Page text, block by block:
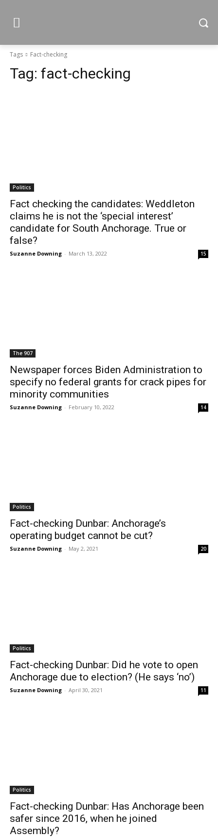
Tags Fact-checking
Tag: fact-checking
Politics
Fact checking the candidates: Weddleton
claims he is not the ‘special interest’
candidate for South Anchorage. True or
false?
Suzanne Downing - March 13, 2022 15
The 907
Newspaper forces Biden Administration to
specify no federal grants for crack pipes for
minority communities
Suzanne Downing - February 10, 2022 14
Politics
Fact-checking Dunbar: Anchorage’s
operating budget cannot be cut?
Suzanne Downing - May 2, 2021 20
Politics
Fact-checking Dunbar: Did he vote to open
Anchorage due to election? (He says ‘no’)
Suzanne Downing - April 30, 2021 11
Politics
Fact-checking Dunbar: Has Anchorage been
safer since 2016, when he joined
Assembly?